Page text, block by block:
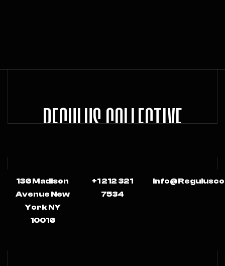
REGULUS COLLECTIVE
136 Madison
Avenue New
York NY
10016
+1 212 321
7534